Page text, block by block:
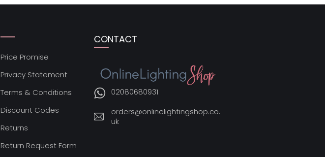
Price Promise
Privacy Statement
Terms & Conditions
Discount Codes
Returns
Return Request Form
CONTACT
02080680931
orders@onlinelightingshop.co.
uk